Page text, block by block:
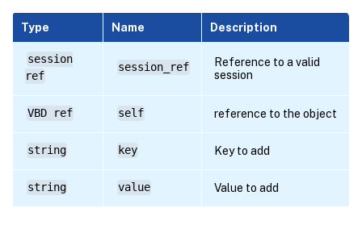
Type Name Description
session
ref
session_ref
Reference to a valid
session
VBD ref self reference to the object
string key Key to add
string value Value to add